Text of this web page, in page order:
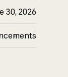
30, 2026